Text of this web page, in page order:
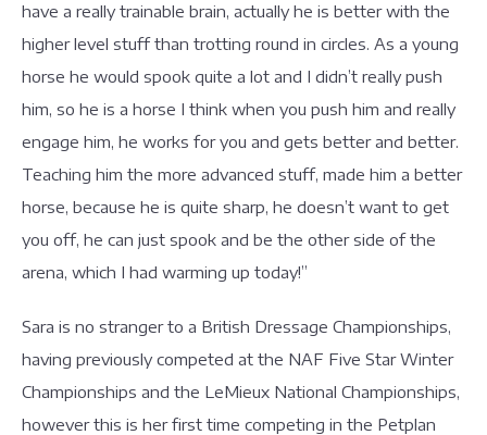
have a really trainable brain, actually he is better with the
higher level stuff than trotting round in circles. As a young
horse he would spook quite a lot and I didn’t really push
him, so he is a horse I think when you push him and really
engage him, he works for you and gets better and better.
Teaching him the more advanced stuff, made him a better
horse, because he is quite sharp, he doesn’t want to get
you off, he can just spook and be the other side of the
arena, which I had warming up today!”
Sara is no stranger to a British Dressage Championships,
having previously competed at the NAF Five Star Winter
Championships and the LeMieux National Championships,
however this is her first time competing in the Petplan